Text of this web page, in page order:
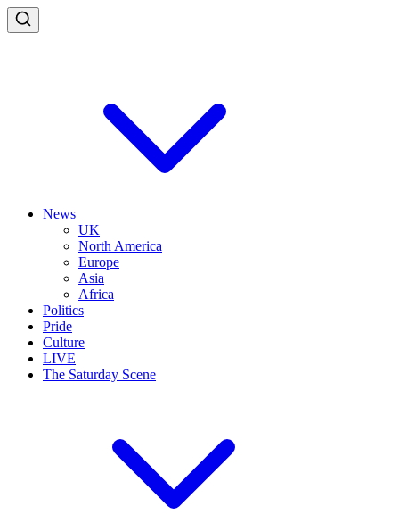
News
UK
North America
Europe
Asia
Africa
Politics
Pride
Culture
LIVE
The Saturday Scene